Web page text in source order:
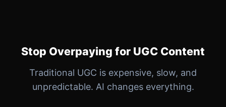
Stop Overpaying for UGC Content
Traditional UGC is expensive, slow, and
unpredictable. AI changes everything.